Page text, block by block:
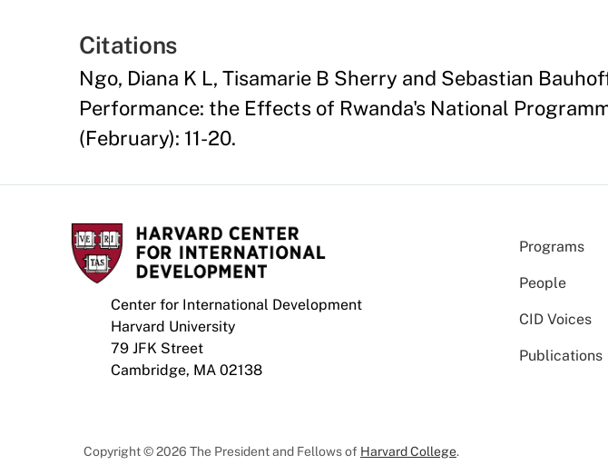
Citations
Ngo, Diana K L, Tisamarie B Sherry and Sebastian
Performance: the Effects of Rwanda's National
(February): 11-20.
Center for International Development
Harvard University
79 JFK Street
Cambridge, MA 02138
Programs
People
CID Voices
Publications
Copyright © 2026 The President and Fellows of Harvard College.